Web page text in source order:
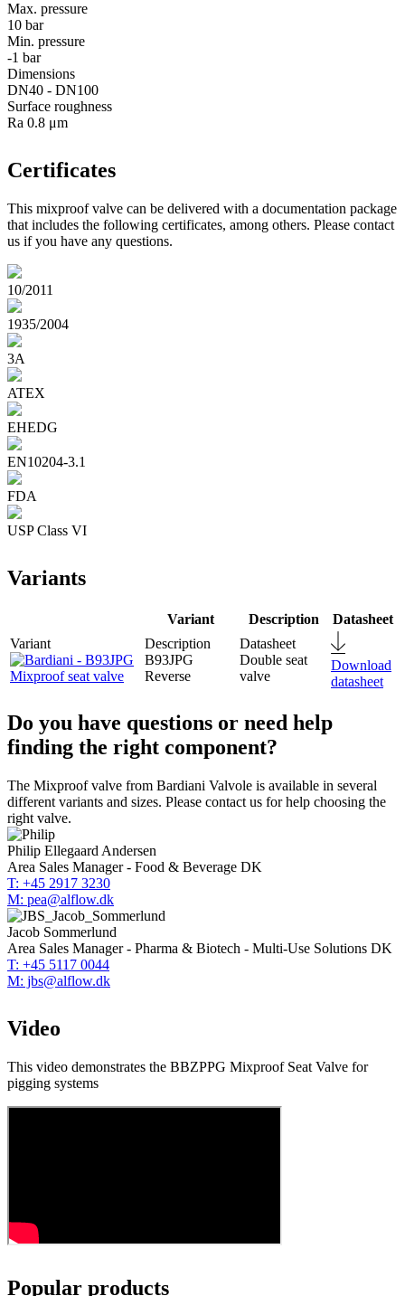
Max. pressure
10 bar
Min. pressure
-1 bar
Dimensions
DN40 - DN100
Surface roughness
Ra 0.8 μm
Certificates
This mixproof valve can be delivered with a documentation package
that includes the following certificates, among others. Please contact
us if you have any questions.
10/2011
1935/2004
3A
ATEX
EHEDG
EN10204-3.1
FDA
USP Class VI
Variants
Variant Description Datasheet
B93JPG
Reverse
Double seat
valve
Download
datasheet
Do you have questions or need help
finding the right component?
The Mixproof valve from Bardiani Valvole is available in several
different variants and sizes. Please contact us for help choosing the
right valve.
Philip Ellegaard Andersen
Area Sales Manager - Food & Beverage DK
T: +45 2917 3230
M: pea@alflow.dk
Jacob Sommerlund
Area Sales Manager - Pharma & Biotech - Multi-Use Solutions DK
T: +45 5117 0044
M: jbs@alflow.dk
Video
This video demonstrates the BBZPPG Mixproof Seat Valve for
pigging systems
Popular products